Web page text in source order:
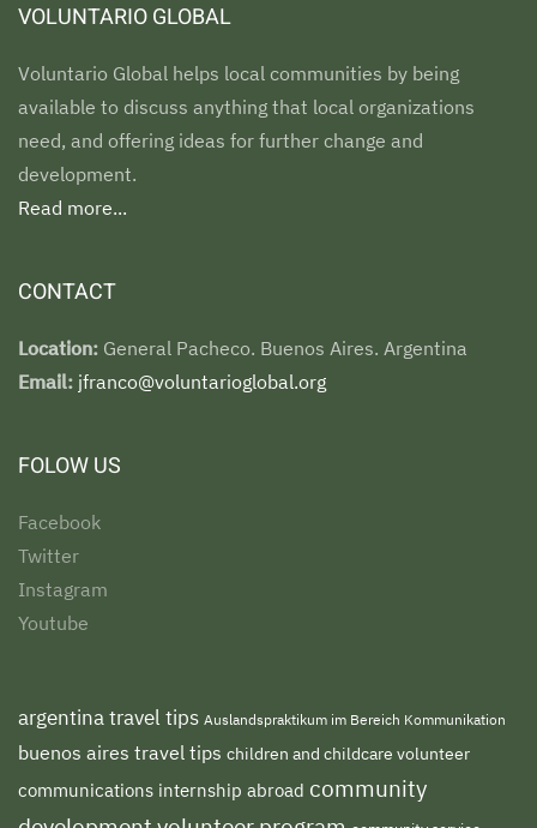
VOLUNTARIO GLOBAL
Voluntario Global helps local communities by being
available to discuss anything that local organizations
need, and offering ideas for further change and
development.
Read more...
CONTACT
Location: General Pacheco. Buenos Aires. Argentina
Email: jfranco@voluntarioglobal.org
FOLOW US
Facebook
Twitter
Instagram
Youtube
argentina travel tips Auslandspraktikum im Bereich Kommunikation
buenos aires travel tips children and childcare volunteer
communications internship abroad community